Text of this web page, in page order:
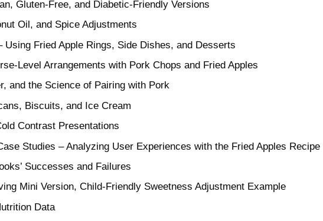
Gluten-Free, and Diabetic-Friendly Versions
Oil, and Spice Adjustments
Fried Apple Rings, Side Dishes, and Desserts
Level Arrangements with Pork Chops and Fried Apples
and the Science of Pairing with Pork
Biscuits, and Ice Cream
Contrast Presentations
Studies – Analyzing User Experiences with the Fried Apples Recipe
Successes and Failures
Mini Version, Child-Friendly Sweetness Adjustment Example
Data